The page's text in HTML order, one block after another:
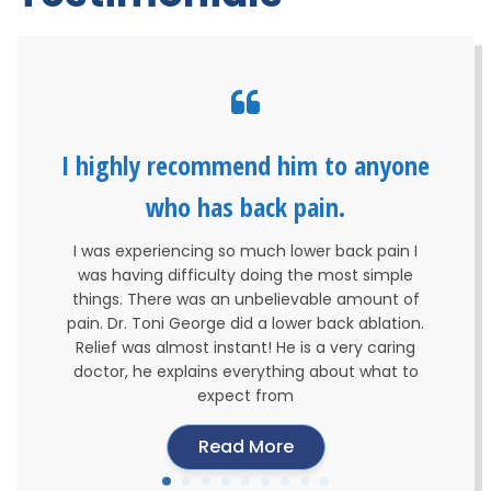
I highly recommend him to anyone
who has back pain.
I was experiencing so much lower back pain I
was having difficulty doing the most simple
things. There was an unbelievable amount of
pain. Dr. Toni George did a lower back ablation.
Relief was almost instant! He is a very caring
doctor, he explains everything about what to
expect from
Read More